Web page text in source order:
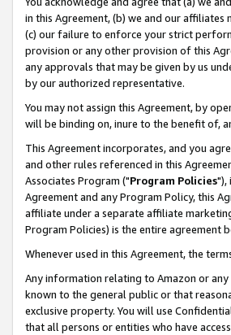
in this Agreement, (b) we and our
(c) our failure to enforce your strict
provision or any other provision of this
any approvals that may be given by us
by our authorized representative.
You may not assign this Agreement, by
will be binding on, inure to the benefit of,
This Agreement incorporates, and you
and other rules referenced in this
Associates Program ("Program Policies"),
Agreement and any Program Policy, this
affiliate under a separate affiliate
Program Policies) is the entire agreement
Whenever used in this Agreement, the
Any information relating to Amazon or
known to the general public or that
exclusive property. You will use
that all persons or entities who have